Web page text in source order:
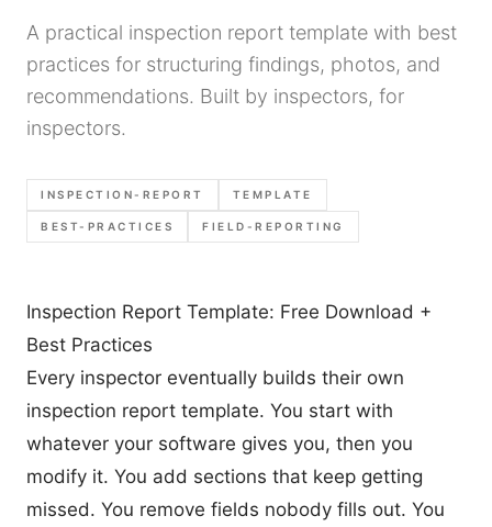
A practical inspection report template with best
practices for structuring findings, photos, and
recommendations. Built by inspectors, for
inspectors.
INSPECTION-REPORT TEMPLATE
BEST-PRACTICES FIELD-REPORTING
Inspection Report Template: Free Download +
Best Practices
Every inspector eventually builds their own
inspection report template. You start with
whatever your software gives you, then you
modify it. You add sections that keep getting
missed. You remove fields nobody fills out. You